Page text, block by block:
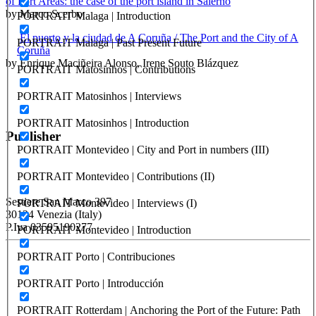
PORTRAIT Malaga | Introduction
PORTRAIT Malaga | Past Present Future
PORTRAIT Matosinhos | Contributions
PORTRAIT Matosinhos | Interviews
PORTRAIT Matosinhos | Introduction
PORTRAIT Montevideo | City and Port in numbers (III)
PORTRAIT Montevideo | Contributions (II)
PORTRAIT Montevideo | Interviews (I)
PORTRAIT Montevideo | Introduction
PORTRAIT Porto | Contribuciones
PORTRAIT Porto | Introducción
PORTRAIT Rotterdam | Anchoring the Port of the Future: Path
by Marco Scerbo
El puerto y la ciudad de A Coruña / The Port and the City of A
Coruña
by Enrique Maciñeira Alonso, Irene Souto Blázquez
Publisher
RETE – Association for the Collaboration between Ports and Cities
Sestiere San Marco 397
30124 Venezia (Italy)
P.Iva 03595190277
PORTUS - Port-city Relationship and Urban Waterfront
Redevelopment
ISSN: 2282-5789 (online)
ISSN: 1825-9561 (print)